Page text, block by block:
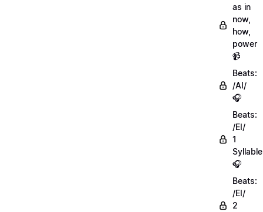
as in
now,
how,
power
📹
Beats:
/AI/
🎧
Beats:
/EI/
1
Syllable
🎧
Beats:
/EI/
2